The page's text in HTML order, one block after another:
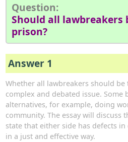
Question:
Should all lawbreakers
prison?
Answer 1
Whether all lawbreakers should
complex and debated issue. Some
alternatives, for example, doing work or learning skills in the
community. The essay will discuss
state that either side has defects
in a just and effective way.